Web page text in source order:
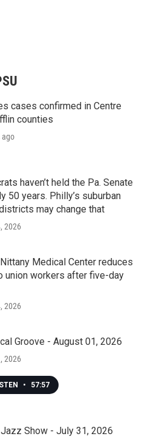
cases confirmed in Centre
counties
ago
haven’t held the Pa. Senate
50 years. Philly’s suburban
may change that
2026
Medical Center reduces
union workers after five-day
2026
Groove - August 01, 2026
2026
• 57:57
Show - July 31, 2026